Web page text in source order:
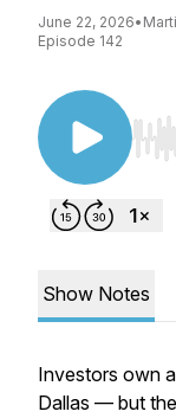
June 22, 2026•
Episode 142
Use
Show Notes
Investors own
Dallas — but